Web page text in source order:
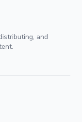
and